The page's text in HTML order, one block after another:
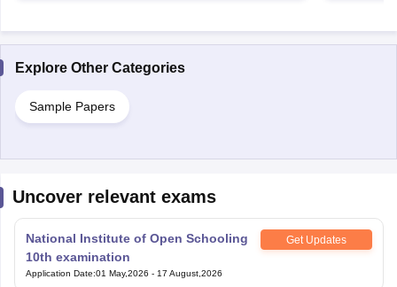
Explore Other Categories
Sample Papers
Uncover relevant exams
National Institute of Open Schooling
10th examination
Get Updates
Application Date:01 May,2026 - 17 August,2026